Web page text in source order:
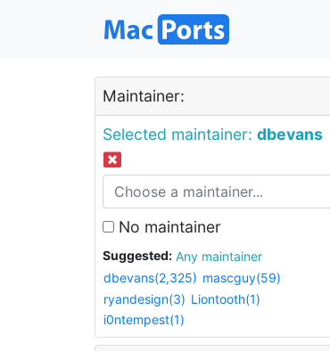
Maintainer:
Selected maintainer: dbevans
No maintainer
Suggested:
Any maintainer
dbevans(2,325) mascguy(59)
ryandesign(3) Liontooth(1)
i0ntempest(1)